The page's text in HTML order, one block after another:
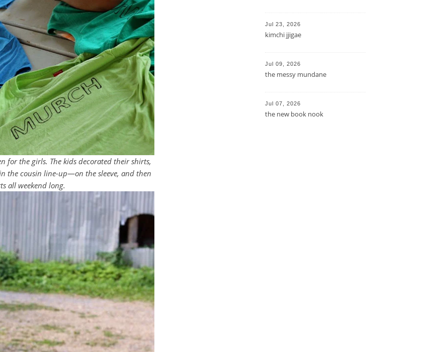
for the girls. The kids decorated their shirts,
the cousin line-up—on the sleeve, and then
all weekend long.
Jul 23, 2026
kimchi jjigae
Jul 09, 2026
the messy mundane
Jul 07, 2026
the new book nook